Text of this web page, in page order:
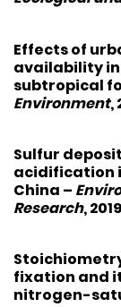
Effects of
availability
subtropical
Environment,
Sulfur
acidification
China –
Research,
fixation and
nitrogen-